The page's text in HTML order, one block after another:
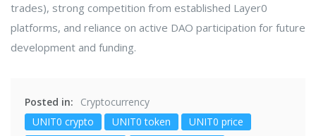
trades), strong competition from established Layer0
platforms, and reliance on active DAO participation for future
development and funding.
Posted in:
Cryptocurrency
UNIT0 crypto
UNIT0 token
UNIT0 price